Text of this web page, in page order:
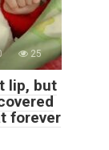
25
lip, but
forever